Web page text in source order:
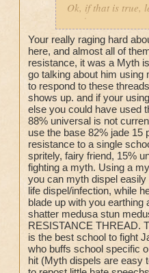
Ok, if that is true,
week.
He was using the
He could do the
So, you have a
Amulet so
he can quake
You can't one hit
He's is dumping
shields.
Even if you could,
off.
He's 100% turtle
you flee.
Take him out,.......
Your really raging hard
here, and almost all of
resistance, it was a Myth
go talking about him using
to respond to these
shows up. and if your
else you could have used
88% universal is not
use the base 82% jade 15
resistance to a single
spritely, fairy friend, 15%
fighting a myth. Using a
you can myth dispel
life dispel/infection, while
blade up with you
shatter medusa stun
RESISTANCE THREAD.
is the best school to fight
who buffs school specific
hit (Myth dispels are easy